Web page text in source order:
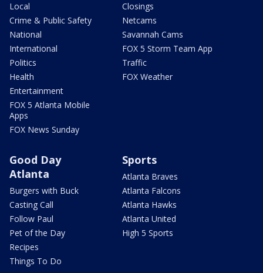
Local
Crime & Public Safety
National
International
Politics
Health
Entertainment
FOX 5 Atlanta Mobile
Apps
FOX News Sunday
Closings
Netcams
Savannah Cams
FOX 5 Storm Team App
Traffic
FOX Weather
Good Day
Atlanta
Burgers with Buck
Casting Call
Follow Paul
Pet of the Day
Recipes
Things To Do
Sports
Atlanta Braves
Atlanta Falcons
Atlanta Hawks
Atlanta United
High 5 Sports